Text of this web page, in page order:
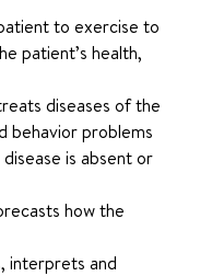
to exercise to
patient’s health,
diseases of the
behavior problems
is absent or
how the
interprets and